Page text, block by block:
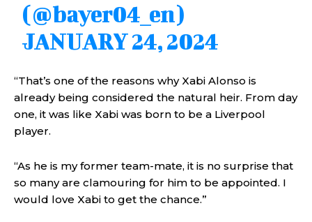
(@bayer04_en)
JANUARY 24, 2024
“That’s one of the reasons why Xabi Alonso is
already being considered the natural heir. From day
one, it was like Xabi was born to be a Liverpool
player.
“As he is my former team-mate, it is no surprise that
so many are clamouring for him to be appointed. I
would love Xabi to get the chance.”